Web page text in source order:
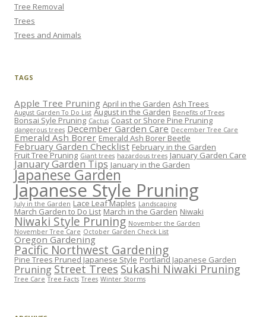
Tree Removal
Trees
Trees and Animals
TAGS
Apple Tree Pruning April in the Garden Ash Trees
August Garden To Do List August in the Garden Benefits of Trees
Bonsai Syle Pruning Cactus Coast or Shore Pine Pruning
dangerous trees December Garden Care December Tree Care
Emerald Ash Borer Emerald Ash Borer Beetle
February Garden Checklist February in the Garden
Fruit Tree Pruning Giant trees hazardous trees January Garden Care
January Garden Tips January in the Garden
Japanese Garden
Japanese Style Pruning
July in the Garden Lace Leaf Maples Landscaping
March Garden to Do List March in the Garden Niwaki
Niwaki Style Pruning November the Garden
November Tree Care October Garden Check List
Oregon Gardening
Pacific Northwest Gardening
Pine Trees Pruned Japanese Style Portland Japanese Garden
Pruning Street Trees Sukashi Niwaki Pruning
Tree Care Tree Facts Trees Winter Storms